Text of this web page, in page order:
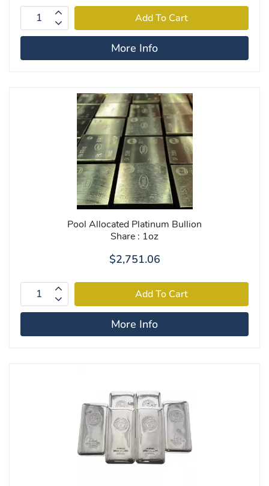
More Info
Pool Allocated Platinum Bullion
Share : 1oz
$2,751.06
More Info